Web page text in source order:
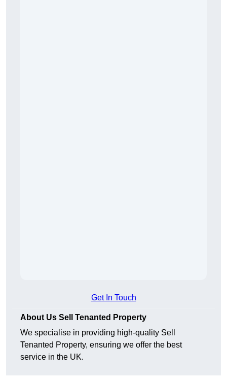
Get In Touch
About Us Sell Tenanted Property
We specialise in providing high-quality Sell
Tenanted Property, ensuring we offer the best
service in the UK.